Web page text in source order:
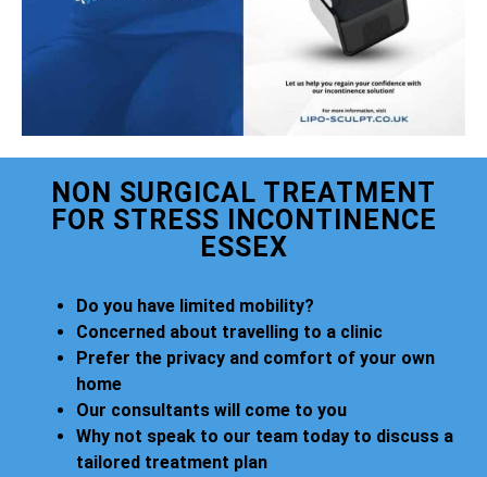
NON SURGICAL TREATMENT
FOR STRESS INCONTINENCE
ESSEX
Do you have limited mobility?
Concerned about travelling to a clinic
Prefer the privacy and comfort of your own
home
Our consultants will come to you
Why not speak to our team today to discuss a
tailored treatment plan